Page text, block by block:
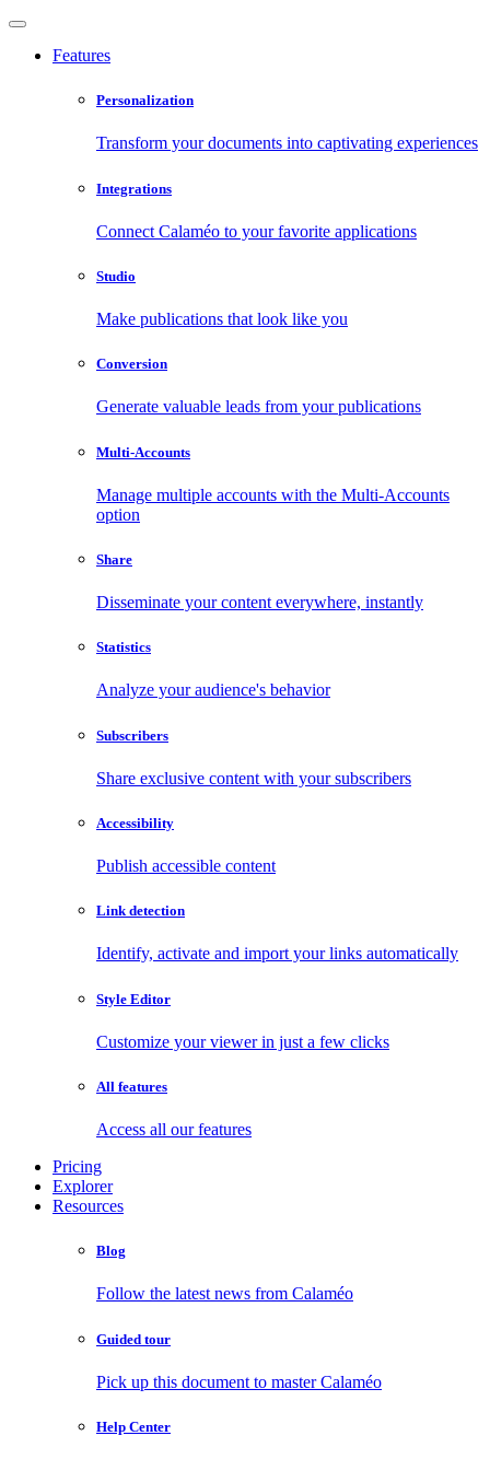
Features
Personalization
Transform your documents into captivating experiences
Integrations
Connect Calaméo to your favorite applications
Studio
Make publications that look like you
Conversion
Generate valuable leads from your publications
Multi-Accounts
Manage multiple accounts with the Multi-Accounts
option
Share
Disseminate your content everywhere, instantly
Statistics
Analyze your audience's behavior
Subscribers
Share exclusive content with your subscribers
Accessibility
Publish accessible content
Link detection
Identify, activate and import your links automatically
Style Editor
Customize your viewer in just a few clicks
All features
Access all our features
Pricing
Explorer
Resources
Blog
Follow the latest news from Calaméo
Guided tour
Pick up this document to master Calaméo
Help Center